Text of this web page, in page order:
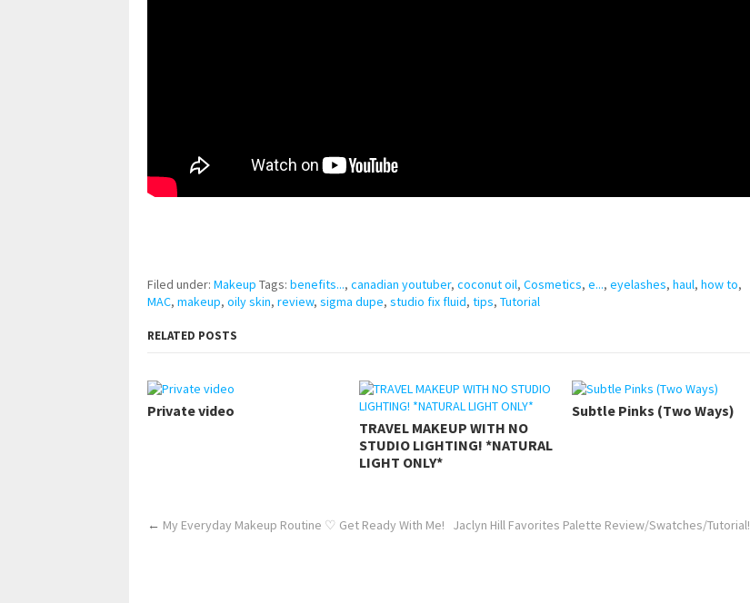
Filed under: Makeup Tags: benefits..., canadian youtuber, coconut oil, Cosmetics, e..., eyelashes, haul, how to,
MAC, makeup, oily skin, review, sigma dupe, studio fix fluid, tips, Tutorial
RELATED POSTS
Private video
TRAVEL MAKEUP WITH NO
STUDIO LIGHTING! *NATURAL
LIGHT ONLY*
Subtle Pinks (Two Ways)
← My Everyday Makeup Routine ♡ Get Ready With Me! Jaclyn Hill Favorites Palette Review/Swatches/Tutorial!